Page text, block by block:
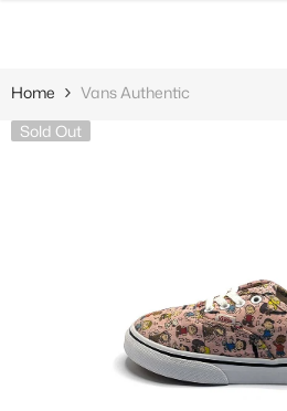
Home
Vans Authentic
Sold Out